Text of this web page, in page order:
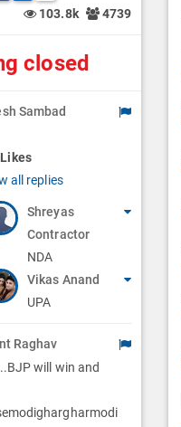
103.8k 4739
closed
Sambad
all replies
Shreyas
Contractor
NDA
Vikas Anand
UPA
Raghav
will win and